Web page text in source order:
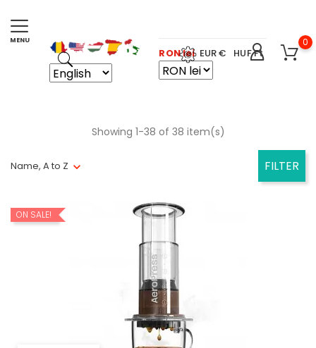
0
RON lei EUR € HUF Ft
Name, A to Z FILTER
Showing 1-38 of 38 item(s)
ON SALE!